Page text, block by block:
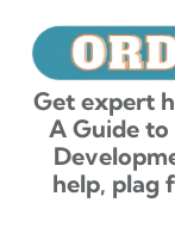
Get expert
A Guide
help, plag